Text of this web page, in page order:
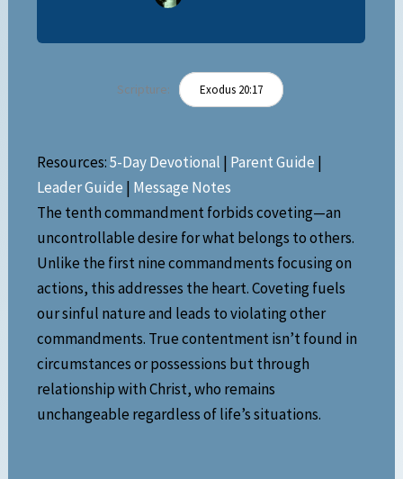
Scripture: Exodus 20:17
Resources:5-Day Devotional | Parent Guide |
Leader Guide | Message Notes
The tenth commandment forbids coveting—an
uncontrollable desire for what belongs to others.
Unlike the first nine commandments focusing on
actions, this addresses the heart. Coveting fuels
our sinful nature and leads to violating other
commandments. True contentment isn’t found in
circumstances or possessions but through
relationship with Christ, who remains
unchangeable regardless of life’s situations.